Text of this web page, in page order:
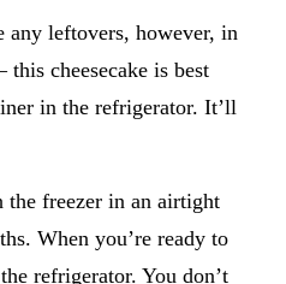
any leftovers, however, in
this cheesecake is best
in the refrigerator. It’ll
the freezer in an airtight
When you’re ready to
refrigerator. You don’t